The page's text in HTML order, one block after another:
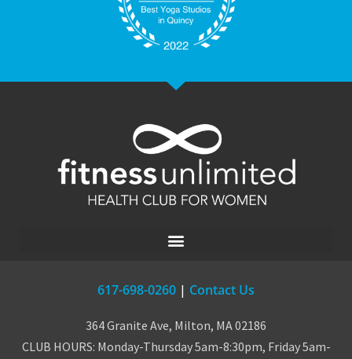
617-698-0260 | Contact Us
364 Granite Ave, Milton, MA 02186
CLUB HOURS: Monday-Thursday 5am-8:30pm, Friday 5am-